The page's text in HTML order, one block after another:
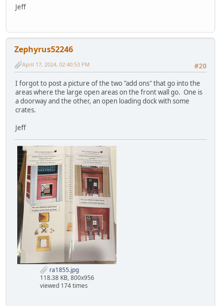
Jeff
Zephyrus52246
#20
April 17, 2024, 02:40:53 PM
I forgot to post a picture of the two "add ons" that go into the
areas where the large open areas on the front wall go. One is
a doorway and the other, an open loading dock with some
crates.
Jeff
ra1855.jpg
118.38 KB, 800x956
viewed 174 times